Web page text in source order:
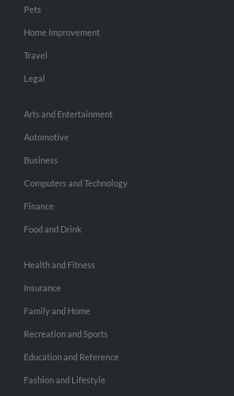
Pets
Home Improvement
Travel
Legal
Arts and Entertainment
Automotive
Business
Computers and Technology
Finance
Food and Drink
Health and Fitness
Insurance
Family and Home
Recreation and Sports
Education and Reference
Fashion and Lifestyle